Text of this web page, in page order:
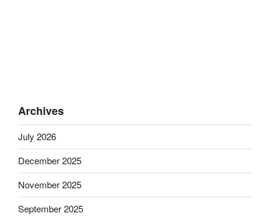
Archives
July 2026
December 2025
November 2025
September 2025